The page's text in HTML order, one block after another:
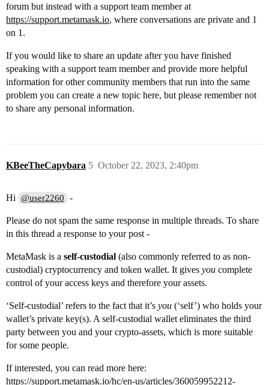
forum but instead with a support team member at
https://support.metamask.io, where conversations are private and 1
on 1.
If you would like to share an update after you have finished
speaking with a support team member and provide more helpful
information for other community members that run into the same
problem you can create a new topic here, but please remember not
to share any personal information.
KBeeTheCapybara October 22, 2023, 2:40pm
5
Hi @user2260 -
Please do not spam the same response in multiple threads. To share
in this thread a response to your post -
MetaMask is a self-custodial (also commonly referred to as non-
custodial) cryptocurrency and token wallet. It gives you complete
control of your access keys and therefore your assets.
‘Self-custodial’ refers to the fact that it’s you (‘self’) who holds your
wallet’s private key(s). A self-custodial wallet eliminates the third
party between you and your crypto-assets, which is more suitable
for some people.
If interested, you can read more here:
https://support.metamask.io/hc/en-us/articles/360059952212-